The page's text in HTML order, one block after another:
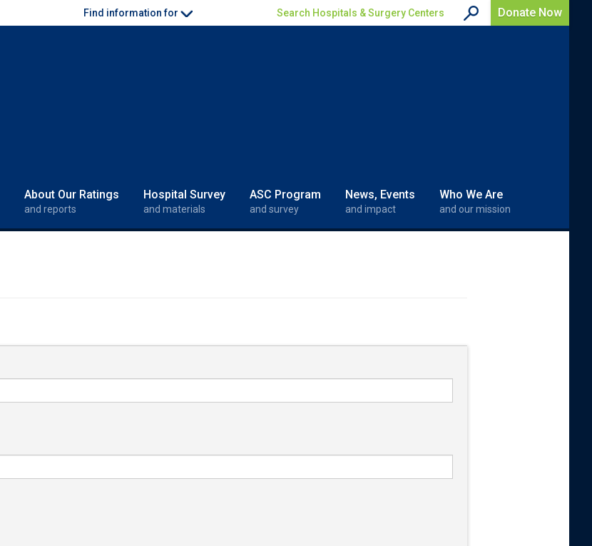
Find information for Donate Now
Search Hospitals & Surgery Centers
About Our Ratings
and reports
Hospital Survey
and materials
ASC Program
and survey
News, Events
and impact
Who We Are
and our mission